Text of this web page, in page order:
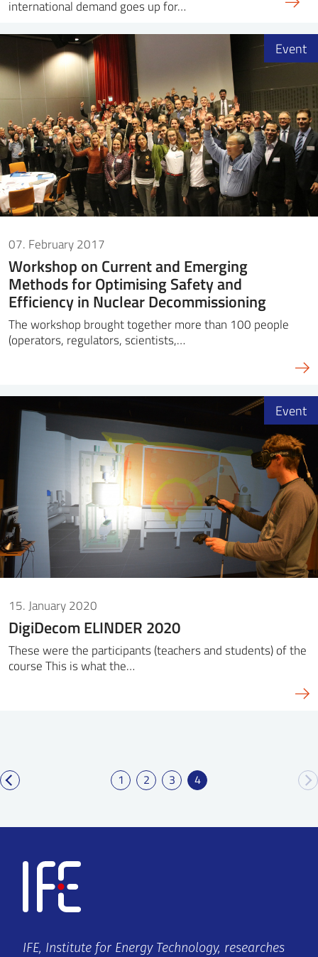
international demand goes up for…
07. February 2017
Workshop on Current and Emerging
Methods for Optimising Safety and
Efficiency in Nuclear Decommissioning
The workshop brought together more than 100 people
(operators, regulators, scientists,…
Event
15. January 2020
DigiDecom ELINDER 2020
These were the participants (teachers and students) of the
course This is what the…
Event
1 2 3 4
IFE, Institute for Energy Technology, researches